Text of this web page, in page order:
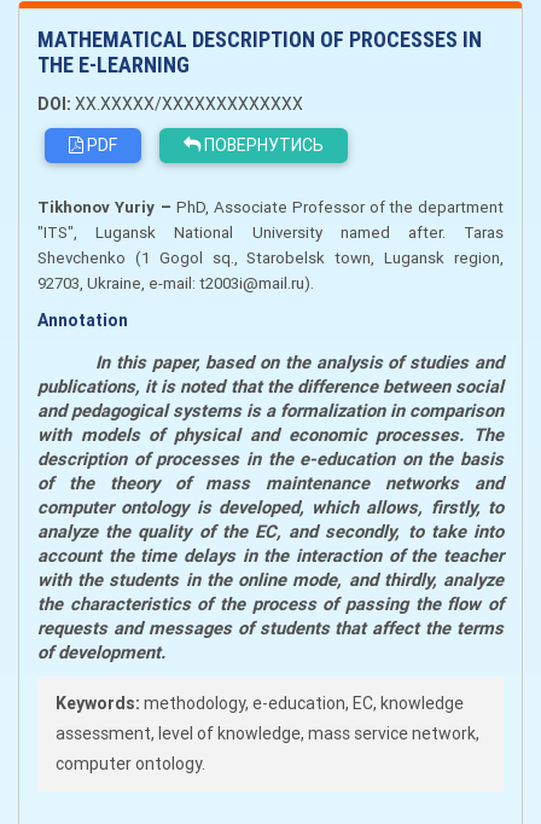
MATHEMATICAL DESCRIPTION OF PROCESSES IN
THE E-LEARNING
DOI: XX.XXXXX/XXXXXXXXXXXXX
PDF
ПОВЕРНУТИСЬ
Tikhonov Yuriy – PhD, Associate Professorof the department
"ITS", Lugansk National University named after. Taras
Shevchenko (1 Gogol sq., Starobelsk town, Lugansk region,
92703, Ukraine, e-mail: t2003i@mail.ru).
Annotation
In this paper, based on the analysis of studies and
publications, it is noted that the difference between social
and pedagogical systems is a formalization in comparison
with models of physical and economic processes. The
description of processes in the e-education on the basis
of the theory of mass maintenance networks and
computer ontology is developed, which allows, firstly, to
analyze the quality of the EC, and secondly, to take into
account the time delays in the interaction of the teacher
with the students in the online mode, and thirdly, analyze
the characteristics of the process of passing the flow of
requests and messages of students that affect the terms
of development.
Keywords: methodology, e-education, EC, knowledge
assessment, level of knowledge, mass service network,
computer ontology.